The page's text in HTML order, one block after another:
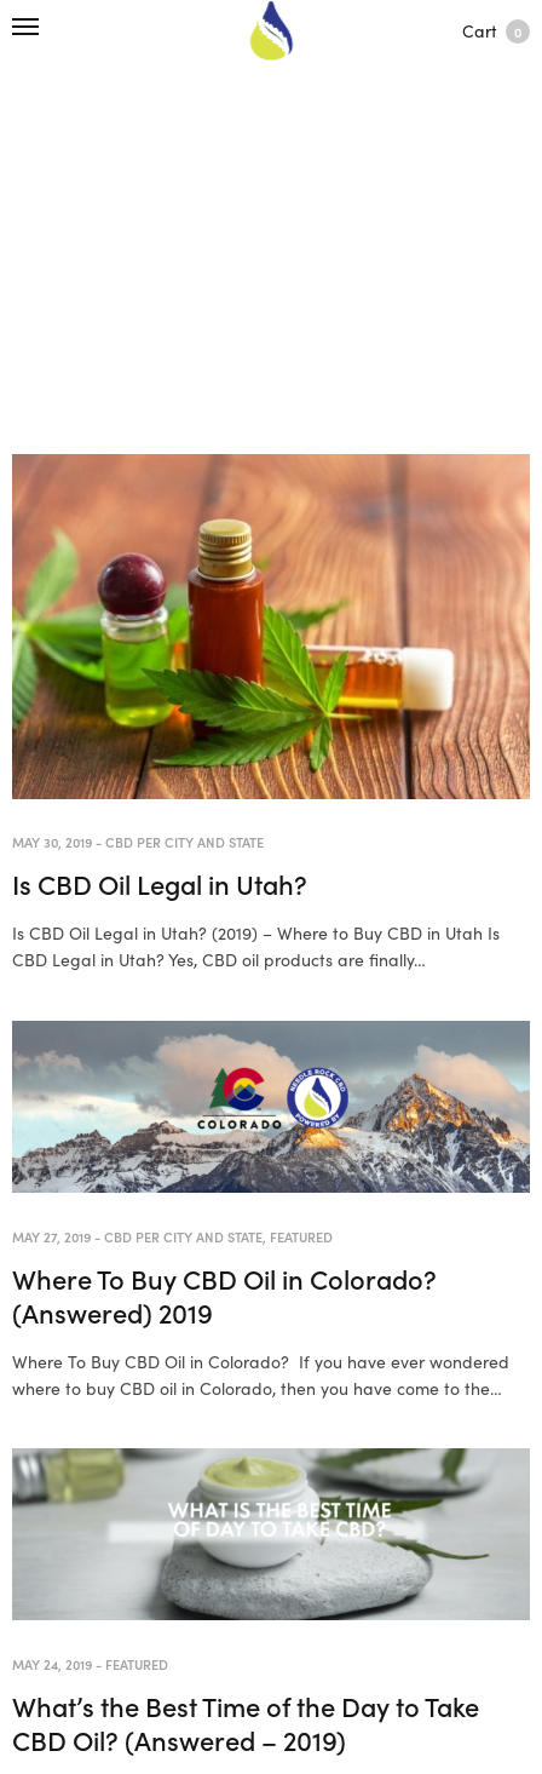
Cart 0
MAY 30, 2019-CBD PER CITY AND STATE
Is CBD Oil Legal in Utah?
Is CBD Oil Legal in Utah? (2019) – Where to Buy CBD in Utah Is
CBD Legal in Utah? Yes, CBD oil products are finally…
MAY 27, 2019-CBD PER CITY AND STATE FEATURED
Where To Buy CBD Oil in Colorado?
(Answered) 2019
Where To Buy CBD Oil in Colorado? If you have ever wondered
where to buy CBD oil in Colorado, then you have come to the…
MAY 24, 2019- FEATURED
What’s the Best Time of the Day to Take
CBD Oil? (Answered – 2019)